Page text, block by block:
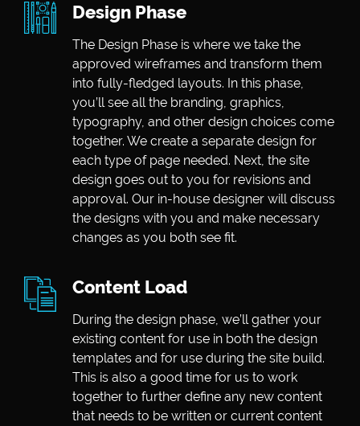
Design Phase
The Design Phase is where we take the
approved wireframes and transform them
into fully-fledged layouts. In this phase,
you’ll see all the branding, graphics,
typography, and other design choices come
together. We create a separate design for
each type of page needed. Next, the site
design goes out to you for revisions and
approval. Our in-house designer will discuss
the designs with you and make necessary
changes as you both see fit.
Content Load
During the design phase, we’ll gather your
existing content for use in both the design
templates and for use during the site build.
This is also a good time for us to work
together to further define any new content
that needs to be written or current content